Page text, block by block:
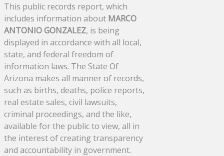
This public records report, which
includes information about MARCO
ANTONIO GONZALEZ, is being
displayed in accordance with all local,
state, and federal freedom of
information laws. The State Of
Arizona makes all manner of records,
such as births, deaths, police reports,
real estate sales, civil lawsuits,
criminal proceedings, and the like,
available for the public to view, all in
the interest of creating transparency
and accountability in government.